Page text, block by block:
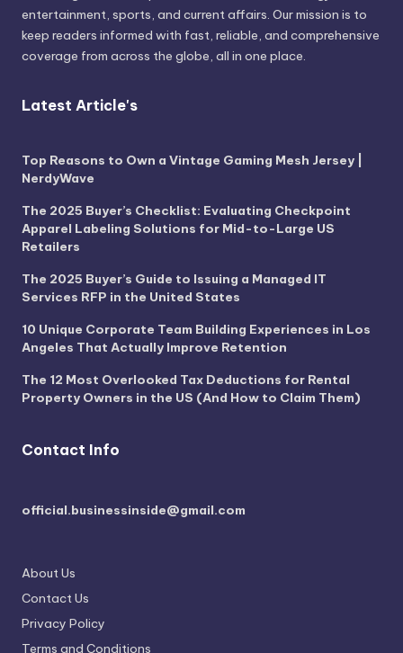
entertainment, sports, and current affairs. Our mission is to
keep readers informed with fast, reliable, and comprehensive
coverage from across the globe, all in one place.
Latest Article's
Top Reasons to Own a Vintage Gaming Mesh Jersey |
NerdyWave
The 2025 Buyer’s Checklist: Evaluating Checkpoint
Apparel Labeling Solutions for Mid-to-Large US
Retailers
The 2025 Buyer’s Guide to Issuing a Managed IT
Services RFP in the United States
10 Unique Corporate Team Building Experiences in Los
Angeles That Actually Improve Retention
The 12 Most Overlooked Tax Deductions for Rental
Property Owners in the US (And How to Claim Them)
Contact Info
official.businessinside@gmail.com
About Us
Contact Us
Privacy Policy
Terms and Conditions